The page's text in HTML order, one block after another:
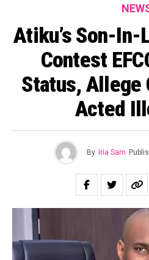
Atiku’s Son-In-
Contest
Status, Allege
Acted
By Iria Sam